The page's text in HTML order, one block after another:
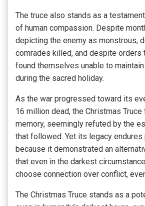
The truce also stands as a
of human compassion. Despite
depicting the enemy as monstrous,
comrades killed, and despite orders
found themselves unable to
during the sacred holiday.
As the war progressed toward its
16 million dead, the Christmas Truce
memory, seemingly refuted by the
that followed. Yet its legacy
because it demonstrated an
that even in the darkest
choose connection over conflict,
The Christmas Truce stands as a